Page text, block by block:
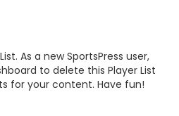
As a new SportsPress user,
to delete this Player List
for your content. Have fun!